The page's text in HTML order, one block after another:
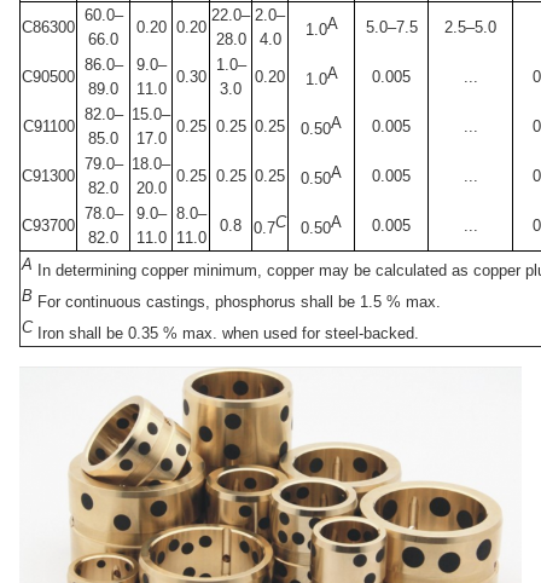
C86300
60.0–
66.0
0.20 0.20
22.0–
28.0
2.0–
4.0
1.0A 5.0–7.5 2.5–5.0
C90500
86.0–
89.0
9.0–
11.0
0.30
1.0–
3.0
0.20 1.0A 0.005 ...
C91100
82.0–
85.0
15.0–
17.0
0.25 0.25 0.25 0.50A 0.005 ...
C91300
79.0–
82.0
18.0–
20.0
0.25 0.25 0.25 0.50A 0.005 ...
C93700
78.0–
82.0
9.0–
11.0
8.0–
11.0
0.8 0.7C 0.50A 0.005 ...
A In determining copper minimum, copper may be calculated as copper
B For continuous castings, phosphorus shall be 1.5 % max.
C Iron shall be 0.35 % max. when used for steel-backed.